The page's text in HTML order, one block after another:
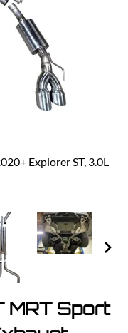
Explorer ST, 3.0L
MRT Sport